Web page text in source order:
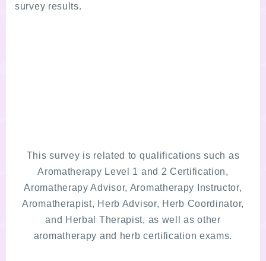
survey results.
This survey is related to qualifications such as
Aromatherapy Level 1 and 2 Certification,
Aromatherapy Advisor, Aromatherapy Instructor,
Aromatherapist, Herb Advisor, Herb Coordinator,
and Herbal Therapist, as well as other
aromatherapy and herb certification exams.